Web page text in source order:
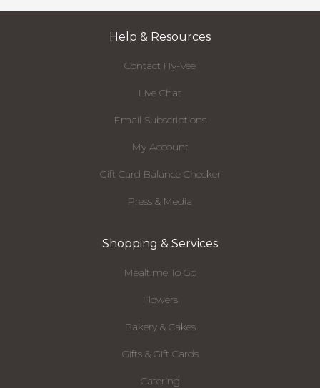
Help & Resources
Contact Hy-Vee
Live Chat
Email Subscriptions
My Account
Gift Card Balance Checker
Press & Media
Shopping & Services
Mealtime To Go
Flowers
Bakery & Cakes
Gifts & Gift Cards
Catering